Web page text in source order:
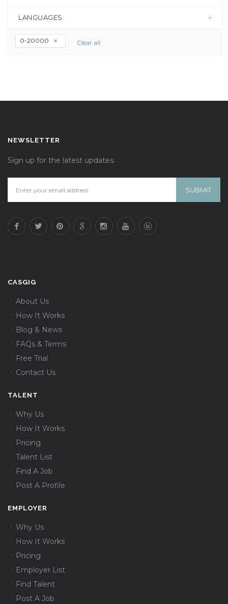
LANGUAGES
0-20000 Clear all
NEWSLETTER
Sign up for the latest updates.
CASGIG
About Us
How It Works
Blog & News
FAQs & Terms
Free Trial
Contact Us
TALENT
Why Us
How It Works
Pricing
Talent List
Find A Job
Post A Profile
EMPLOYER
Why Us
How It Works
Pricing
Employer List
Find Talent
Post A Job